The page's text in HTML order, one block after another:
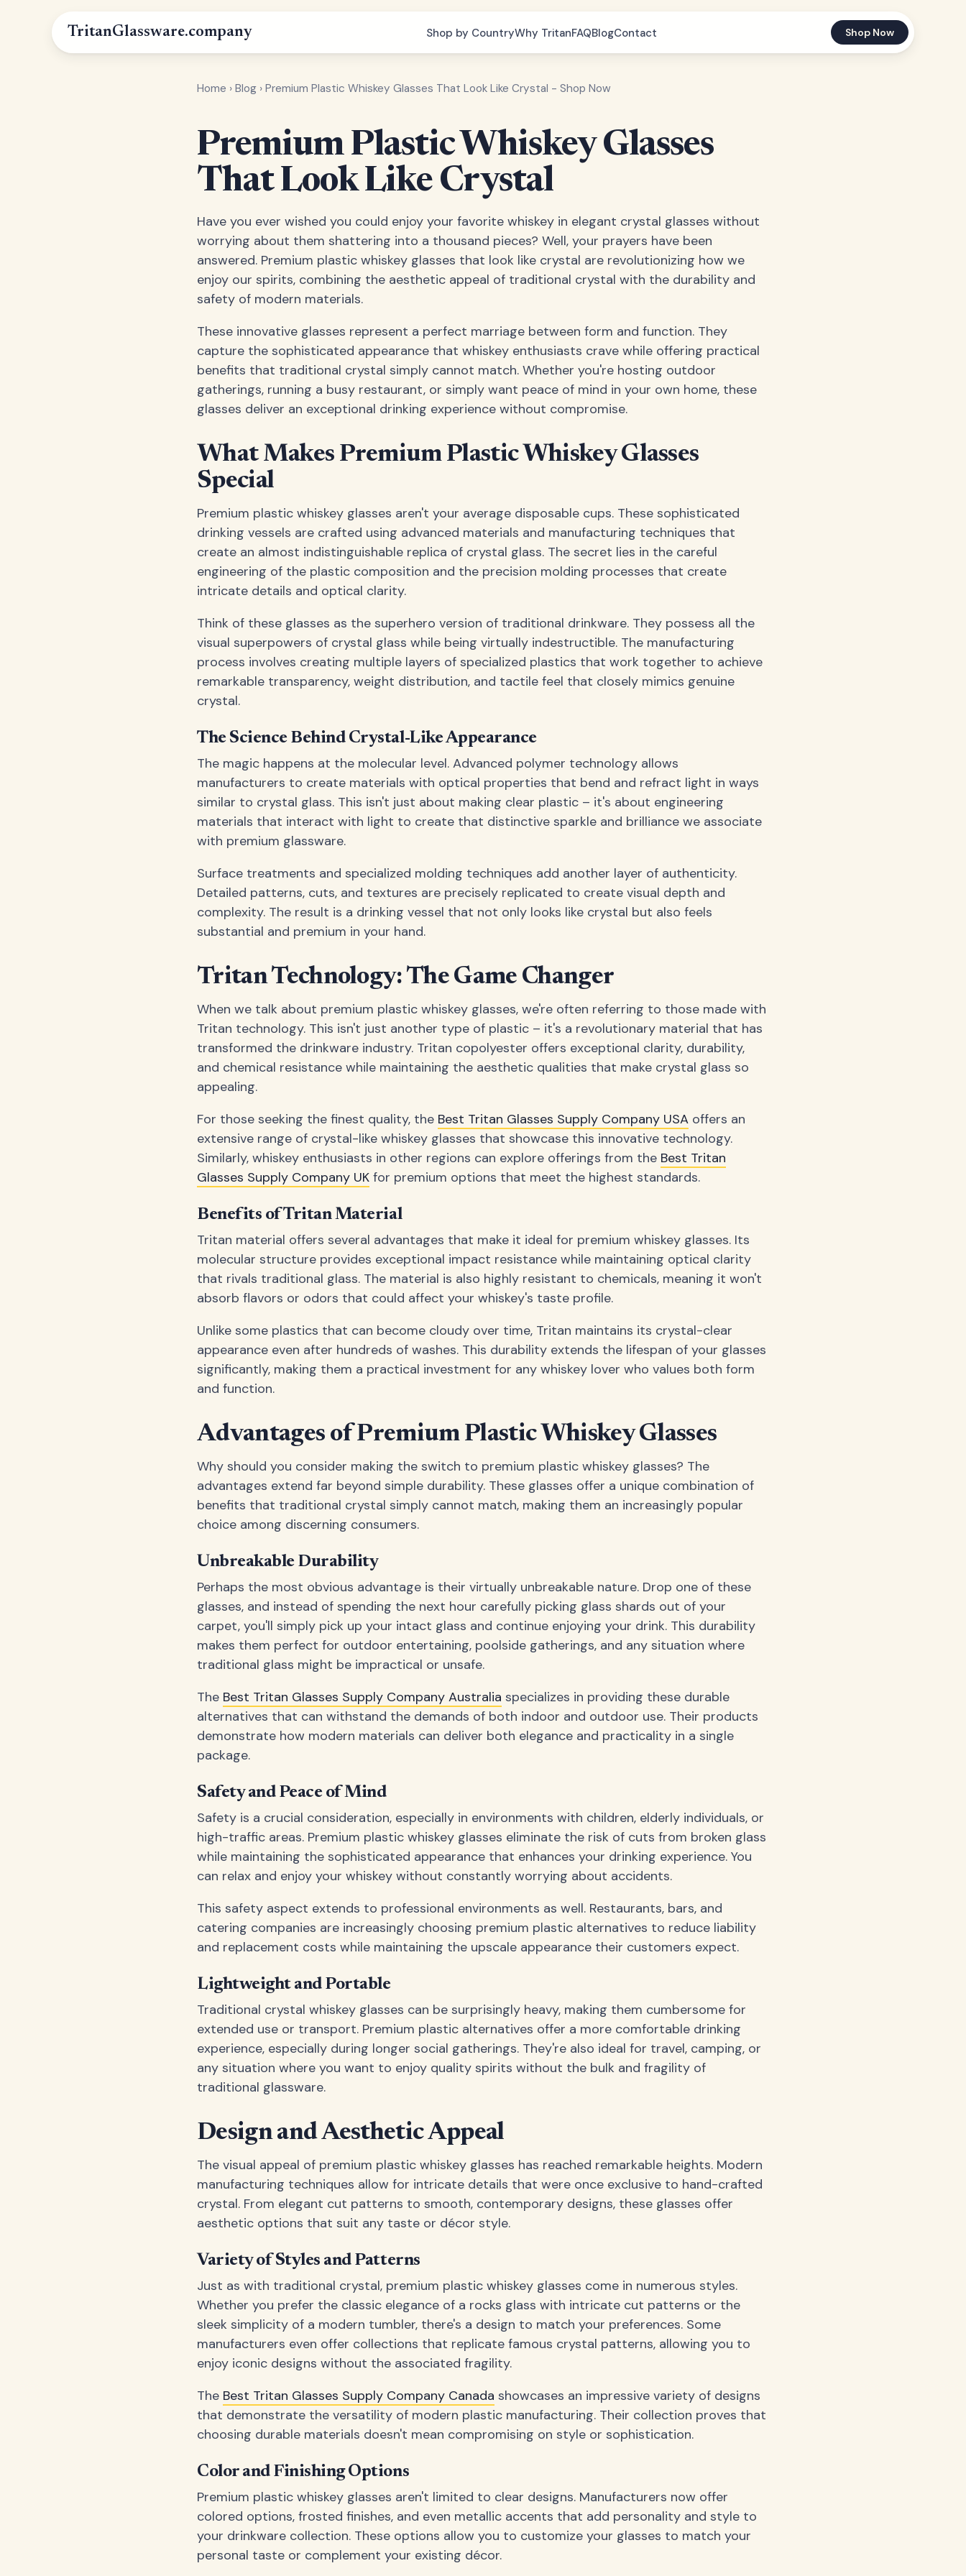
TritanGlassware.company Shop by CountryWhy TritanFAQBlogContact Shop Now
Home › Blog › Premium Plastic Whiskey Glasses That Look Like Crystal - Shop Now
Premium Plastic Whiskey Glasses
That Look Like Crystal
Have you ever wished you could enjoy your favorite whiskey in elegant crystal glasses without
worrying about them shattering into a thousand pieces? Well, your prayers have been
answered. Premium plastic whiskey glasses that look like crystal are revolutionizing how we
enjoy our spirits, combining the aesthetic appeal of traditional crystal with the durability and
safety of modern materials.
These innovative glasses represent a perfect marriage between form and function. They
capture the sophisticated appearance that whiskey enthusiasts crave while offering practical
benefits that traditional crystal simply cannot match. Whether you're hosting outdoor
gatherings, running a busy restaurant, or simply want peace of mind in your own home, these
glasses deliver an exceptional drinking experience without compromise.
What Makes Premium Plastic Whiskey Glasses
Special
Premium plastic whiskey glasses aren't your average disposable cups. These sophisticated
drinking vessels are crafted using advanced materials and manufacturing techniques that
create an almost indistinguishable replica of crystal glass. The secret lies in the careful
engineering of the plastic composition and the precision molding processes that create
intricate details and optical clarity.
Think of these glasses as the superhero version of traditional drinkware. They possess all the
visual superpowers of crystal glass while being virtually indestructible. The manufacturing
process involves creating multiple layers of specialized plastics that work together to achieve
remarkable transparency, weight distribution, and tactile feel that closely mimics genuine
crystal.
The Science Behind Crystal-Like Appearance
The magic happens at the molecular level. Advanced polymer technology allows
manufacturers to create materials with optical properties that bend and refract light in ways
similar to crystal glass. This isn't just about making clear plastic – it's about engineering
materials that interact with light to create that distinctive sparkle and brilliance we associate
with premium glassware.
Surface treatments and specialized molding techniques add another layer of authenticity.
Detailed patterns, cuts, and textures are precisely replicated to create visual depth and
complexity. The result is a drinking vessel that not only looks like crystal but also feels
substantial and premium in your hand.
Tritan Technology: The Game Changer
When we talk about premium plastic whiskey glasses, we're often referring to those made with
Tritan technology. This isn't just another type of plastic – it's a revolutionary material that has
transformed the drinkware industry. Tritan copolyester offers exceptional clarity, durability,
and chemical resistance while maintaining the aesthetic qualities that make crystal glass so
appealing.
For those seeking the finest quality, the Best Tritan Glasses Supply Company USA offers an
extensive range of crystal-like whiskey glasses that showcase this innovative technology.
Similarly, whiskey enthusiasts in other regions can explore offerings from the Best Tritan
Glasses Supply Company UK for premium options that meet the highest standards.
Benefits of Tritan Material
Tritan material offers several advantages that make it ideal for premium whiskey glasses. Its
molecular structure provides exceptional impact resistance while maintaining optical clarity
that rivals traditional glass. The material is also highly resistant to chemicals, meaning it won't
absorb flavors or odors that could affect your whiskey's taste profile.
Unlike some plastics that can become cloudy over time, Tritan maintains its crystal-clear
appearance even after hundreds of washes. This durability extends the lifespan of your glasses
significantly, making them a practical investment for any whiskey lover who values both form
and function.
Advantages of Premium Plastic Whiskey Glasses
Why should you consider making the switch to premium plastic whiskey glasses? The
advantages extend far beyond simple durability. These glasses offer a unique combination of
benefits that traditional crystal simply cannot match, making them an increasingly popular
choice among discerning consumers.
Unbreakable Durability
Perhaps the most obvious advantage is their virtually unbreakable nature. Drop one of these
glasses, and instead of spending the next hour carefully picking glass shards out of your
carpet, you'll simply pick up your intact glass and continue enjoying your drink. This durability
makes them perfect for outdoor entertaining, poolside gatherings, and any situation where
traditional glass might be impractical or unsafe.
The Best Tritan Glasses Supply Company Australia specializes in providing these durable
alternatives that can withstand the demands of both indoor and outdoor use. Their products
demonstrate how modern materials can deliver both elegance and practicality in a single
package.
Safety and Peace of Mind
Safety is a crucial consideration, especially in environments with children, elderly individuals, or
high-traffic areas. Premium plastic whiskey glasses eliminate the risk of cuts from broken glass
while maintaining the sophisticated appearance that enhances your drinking experience. You
can relax and enjoy your whiskey without constantly worrying about accidents.
This safety aspect extends to professional environments as well. Restaurants, bars, and
catering companies are increasingly choosing premium plastic alternatives to reduce liability
and replacement costs while maintaining the upscale appearance their customers expect.
Lightweight and Portable
Traditional crystal whiskey glasses can be surprisingly heavy, making them cumbersome for
extended use or transport. Premium plastic alternatives offer a more comfortable drinking
experience, especially during longer social gatherings. They're also ideal for travel, camping, or
any situation where you want to enjoy quality spirits without the bulk and fragility of
traditional glassware.
Design and Aesthetic Appeal
The visual appeal of premium plastic whiskey glasses has reached remarkable heights. Modern
manufacturing techniques allow for intricate details that were once exclusive to hand-crafted
crystal. From elegant cut patterns to smooth, contemporary designs, these glasses offer
aesthetic options that suit any taste or décor style.
Variety of Styles and Patterns
Just as with traditional crystal, premium plastic whiskey glasses come in numerous styles.
Whether you prefer the classic elegance of a rocks glass with intricate cut patterns or the
sleek simplicity of a modern tumbler, there's a design to match your preferences. Some
manufacturers even offer collections that replicate famous crystal patterns, allowing you to
enjoy iconic designs without the associated fragility.
The Best Tritan Glasses Supply Company Canada showcases an impressive variety of designs
that demonstrate the versatility of modern plastic manufacturing. Their collection proves that
choosing durable materials doesn't mean compromising on style or sophistication.
Color and Finishing Options
Premium plastic whiskey glasses aren't limited to clear designs. Manufacturers now offer
colored options, frosted finishes, and even metallic accents that add personality and style to
your drinkware collection. These options allow you to customize your glasses to match your
personal taste or complement your existing décor.